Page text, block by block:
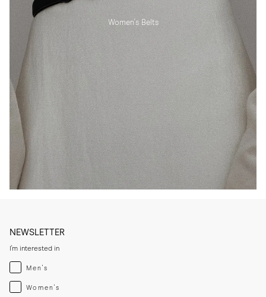
Women's Belts
NEWSLETTER
I'm interested in
Menswear
Men's
Womenswear
Women's